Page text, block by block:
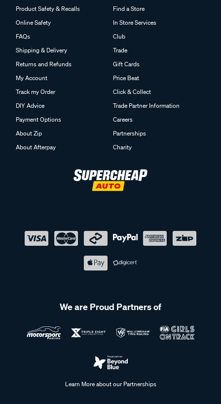
Product Safety & Recalls
Online Safety
FAQs
Shipping & Delivery
Returns and Refunds
My Account
Track my Order
DIY Advice
Payment Options
About Zip
About Afterpay
Find a Store
In Store Services
Club
Trade
Gift Cards
Price Beat
Click & Collect
Trade Partner Information
Careers
Partnerships
Charity
We are Proud Partners of
Learn More about our Partnerships